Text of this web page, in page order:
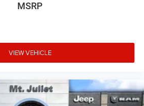
MSRP
VIEW VEHICLE